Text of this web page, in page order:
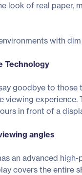
look of real paper,
with
Technology
goodbye to those
viewing experience.
in front of a
angles
an advanced
covers the entire